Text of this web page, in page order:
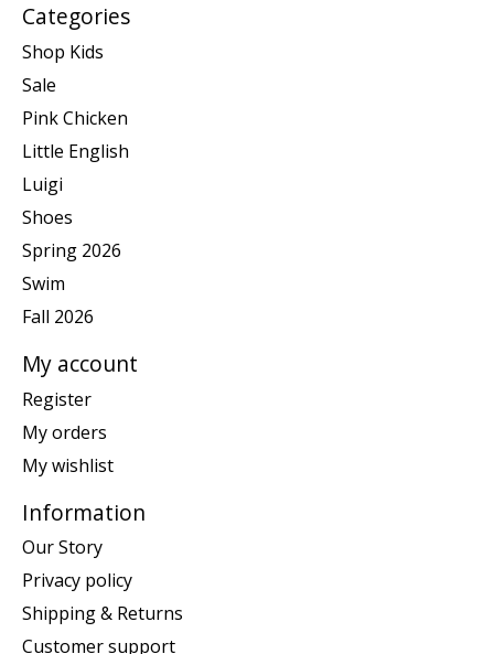
Categories
Shop Kids
Sale
Pink Chicken
Little English
Luigi
Shoes
Spring 2026
Swim
Fall 2026
My account
Register
My orders
My wishlist
Information
Our Story
Privacy policy
Shipping & Returns
Customer support